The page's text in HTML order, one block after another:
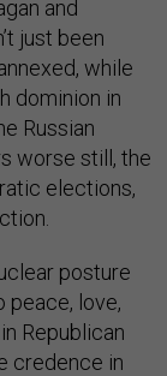
and
just been
while
dominion in
Russian
worse still, the
elections,
posture
peace, love,
Republican
credence in